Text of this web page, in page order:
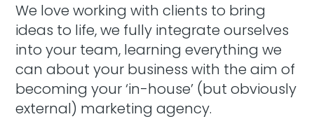
We love working with clients to bring
ideas to life, we fully integrate ourselves
into your team, learning everything we
can about your business with the aim of
becoming your ‘in-house’ (but obviously
external) marketing agency.